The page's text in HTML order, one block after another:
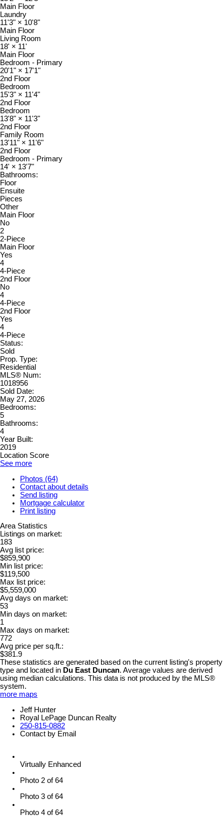
Main Floor
Laundry
11'3" × 10'8"
Main Floor
Living Room
18' × 11'
Main Floor
Bedroom - Primary
20'1" × 17'1"
2nd Floor
Bedroom
15'3" × 11'4"
2nd Floor
Bedroom
13'8" × 11'3"
2nd Floor
Family Room
13'11" × 11'6"
2nd Floor
Bedroom - Primary
14' × 13'7"
Bathrooms:
Floor
Ensuite
Pieces
Other
Main Floor
No
2
2-Piece
Main Floor
Yes
4
4-Piece
2nd Floor
No
4
4-Piece
2nd Floor
Yes
4
4-Piece
Status:
Sold
Prop. Type:
Residential
MLS® Num:
1018956
Sold Date:
May 27, 2026
Bedrooms:
5
Bathrooms:
4
Year Built:
2019
Location Score
See more
Photos (64)
Contact about details
Send listing
Mortgage calculator
Print listing
Area Statistics
Listings on market:
183
Avg list price:
$859,900
Min list price:
$119,500
Max list price:
$5,559,000
Avg days on market:
53
Min days on market:
1
Max days on market:
772
Avg price per sq.ft.:
$381.9
These statistics are generated based on the current listing's property
type and located in Du East Duncan. Average values are derived
using median calculations. This data is not produced by the MLS®
system.
more maps
Jeff Hunter
Royal LePage Duncan Realty
250-815-0882
Contact by Email
Virtually Enhanced
Photo 2 of 64
Photo 3 of 64
Photo 4 of 64